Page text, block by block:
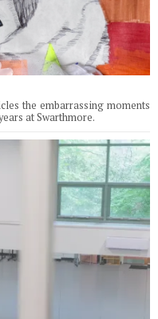
the embarrassing moments
at Swarthmore.